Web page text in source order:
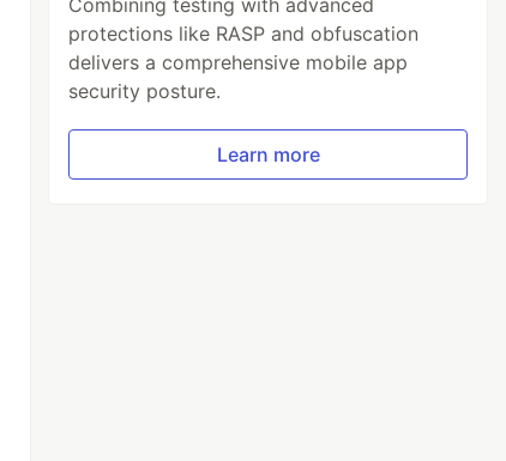
protections like RASP and obfuscation
delivers a comprehensive mobile app
security posture.
Learn more